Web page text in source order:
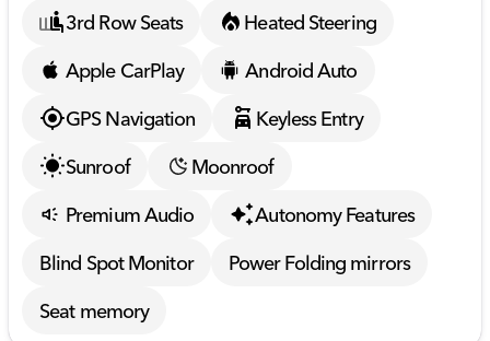
3rd Row Seats
Heated Steering
Apple CarPlay
Android Auto
GPS Navigation
Keyless Entry
Sunroof
Moonroof
Premium Audio
Autonomy Features
Blind Spot Monitor
Power Folding mirrors
Seat memory